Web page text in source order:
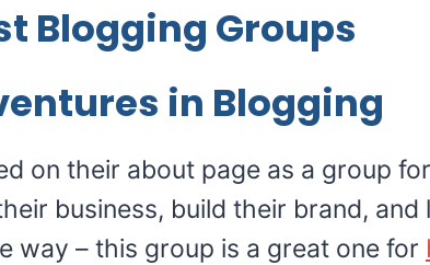
Blogging Groups
in Blogging
on their about page as a group
business, build their brand,
way – this group is a great one for